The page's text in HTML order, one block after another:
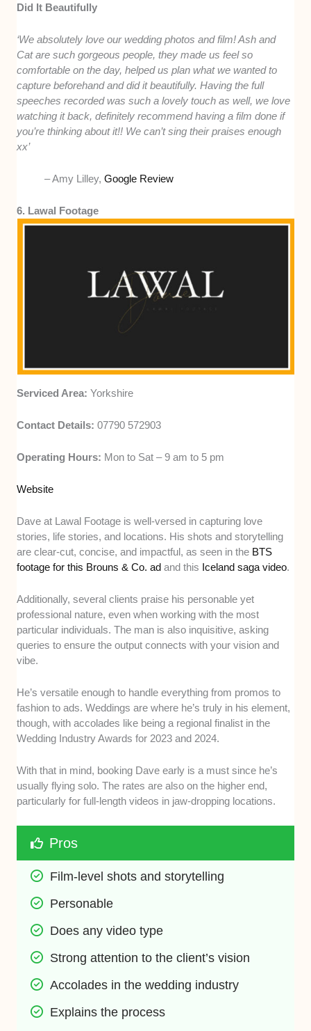
Did It Beautifully
‘We absolutely love our wedding photos and film! Ash and
Cat are such gorgeous people, they made us feel so
comfortable on the day, helped us plan what we wanted to
capture beforehand and did it beautifully. Having the full
speeches recorded was such a lovely touch as well, we love
watching it back, definitely recommend having a film done if
you’re thinking about it!! We can’t sing their praises enough
xx’
– Amy Lilley,Google Review
6. Lawal Footage
Serviced Area:Yorkshire
Contact Details:07790 572903
Operating Hours: Mon to Sat – 9 am to 5 pm
Website
Dave at Lawal Footage is well-versed in capturing love
stories, life stories, and locations. His shots and storytelling
are clear-cut, concise, and impactful, as seen in the BTS
footage for this Brouns & Co. ad and this Iceland saga video.
Additionally, several clients praise his personable yet
professional nature, even when working with the most
particular individuals. The man is also inquisitive, asking
queries to ensure the output connects with your vision and
vibe.
He’s versatile enough to handle everything from promos to
fashion to ads. Weddings are where he’s truly in his element,
though, with accolades like being a regional finalist in the
Wedding Industry Awards for 2023 and 2024.
With that in mind, booking Dave early is a must since he’s
usually flying solo. The rates are also on the higher end,
particularly for full-length videos in jaw-dropping locations.
Pros
Film-level shots and storytelling
Personable
Does any video type
Strong attention to the client’s vision
Accolades in the wedding industry
Explains the process